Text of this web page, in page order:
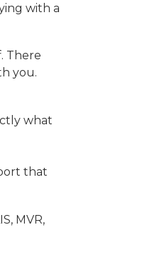
with a
There
you.
what
that
MVR,